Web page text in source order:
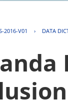
2016-V01 › DATA